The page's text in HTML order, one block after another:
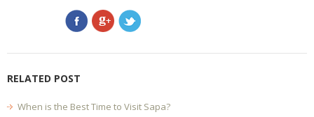
RELATED POST
When is the Best Time to Visit Sapa?